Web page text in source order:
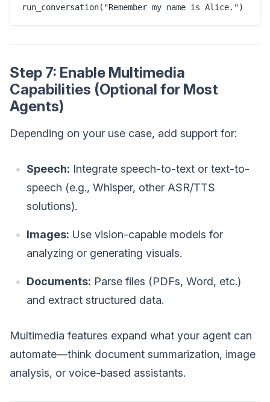
Step 7: Enable Multimedia
Capabilities (Optional for Most
Agents)
Depending on your use case, add support for:
Speech: Integrate speech-to-text or text-to-
speech (e.g., Whisper, other ASR/TTS
solutions).
Images: Use vision-capable models for
analyzing or generating visuals.
Documents: Parse files (PDFs, Word, etc.)
and extract structured data.
Multimedia features expand what your agent can
automate—think document summarization, image
analysis, or voice-based assistants.